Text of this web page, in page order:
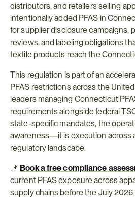
distributors, and retailers selling
intentionally added PFAS in
for supplier disclosure campaigns,
reviews, and labeling obligations
textile products reach the
This regulation is part of an
PFAS restrictions across the
leaders managing Connecticut
requirements alongside federal
state-specific mandates, the
awareness—it is execution across
regulatory landscape.
📌 Book a free compliance
current PFAS exposure across
supply chains before the July 2026